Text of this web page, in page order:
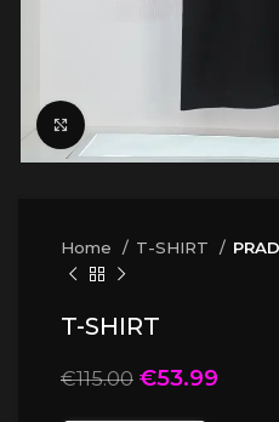
Home T-SHIRT
T-SHIRT
€115.00 €53.99